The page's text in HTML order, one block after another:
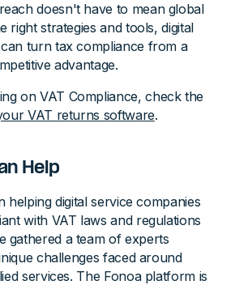
doesn't have to mean global
right strategies and tools, digital
turn tax compliance from a
advantage.
on VAT Compliance, check the
VAT returns software.
Help
helping digital service companies
with VAT laws and regulations
gathered a team of experts
challenges faced around
services. The Fonoa platform is